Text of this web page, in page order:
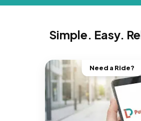
Simple. Easy.
Need a Ride?